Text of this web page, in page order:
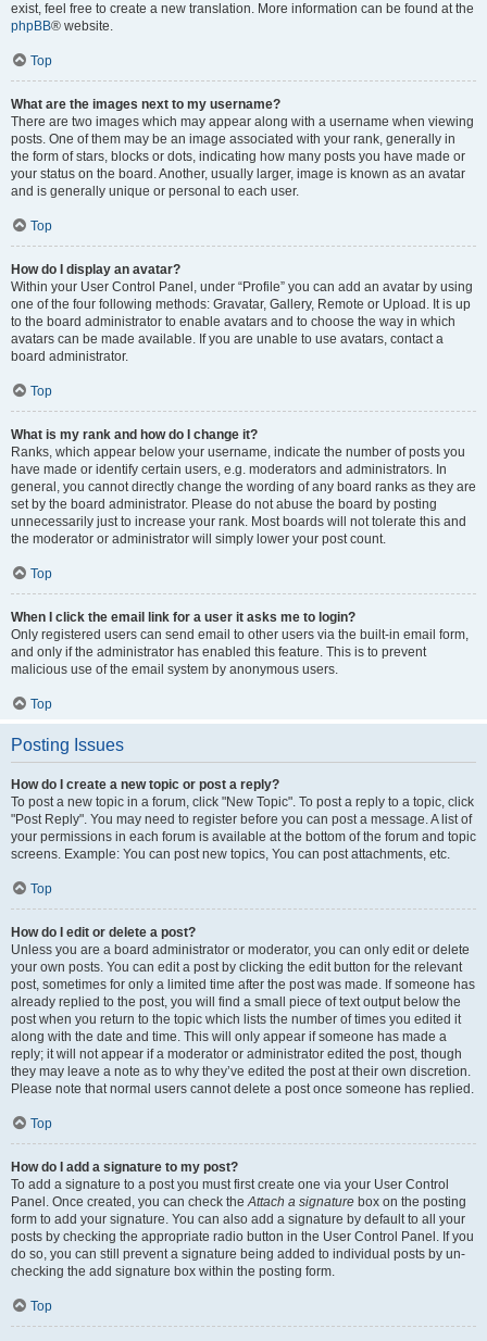
exist, feel free to create a new translation. More information can be found at the
phpBB® website.
Top
What are the images next to my username?
There are two images which may appear along with a username when viewing
posts. One of them may be an image associated with your rank, generally in
the form of stars, blocks or dots, indicating how many posts you have made or
your status on the board. Another, usually larger, image is known as an avatar
and is generally unique or personal to each user.
Top
How do I display an avatar?
Within your User Control Panel, under “Profile” you can add an avatar by using
one of the four following methods: Gravatar, Gallery, Remote or Upload. It is up
to the board administrator to enable avatars and to choose the way in which
avatars can be made available. If you are unable to use avatars, contact a
board administrator.
Top
What is my rank and how do I change it?
Ranks, which appear below your username, indicate the number of posts you
have made or identify certain users, e.g. moderators and administrators. In
general, you cannot directly change the wording of any board ranks as they are
set by the board administrator. Please do not abuse the board by posting
unnecessarily just to increase your rank. Most boards will not tolerate this and
the moderator or administrator will simply lower your post count.
Top
When I click the email link for a user it asks me to login?
Only registered users can send email to other users via the built-in email form,
and only if the administrator has enabled this feature. This is to prevent
malicious use of the email system by anonymous users.
Top
Posting Issues
How do I create a new topic or post a reply?
To post a new topic in a forum, click "New Topic". To post a reply to a topic, click
"Post Reply". You may need to register before you can post a message. A list of
your permissions in each forum is available at the bottom of the forum and topic
screens. Example: You can post new topics, You can post attachments, etc.
Top
How do I edit or delete a post?
Unless you are a board administrator or moderator, you can only edit or delete
your own posts. You can edit a post by clicking the edit button for the relevant
post, sometimes for only a limited time after the post was made. If someone has
already replied to the post, you will find a small piece of text output below the
post when you return to the topic which lists the number of times you edited it
along with the date and time. This will only appear if someone has made a
reply; it will not appear if a moderator or administrator edited the post, though
they may leave a note as to why they’ve edited the post at their own discretion.
Please note that normal users cannot delete a post once someone has replied.
Top
How do I add a signature to my post?
To add a signature to a post you must first create one via your User Control
Panel. Once created, you can check theAttach a signature box on the posting
form to add your signature. You can also add a signature by default to all your
posts by checking the appropriate radio button in the User Control Panel. If you
do so, you can still prevent a signature being added to individual posts by un-
checking the add signature box within the posting form.
Top